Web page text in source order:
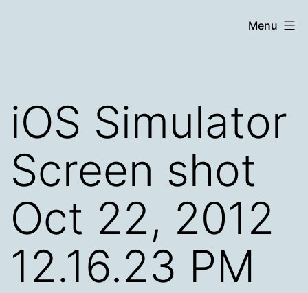
Menu
iOS Simulator
Screen shot
Oct 22, 2012
12.16.23 PM